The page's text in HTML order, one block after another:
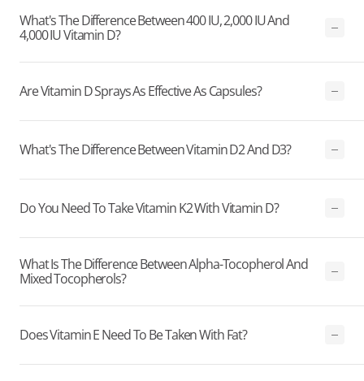
What's The Difference Between 400 IU, 2,000 IU And
4,000 IU Vitamin D?
Are Vitamin D Sprays As Effective As Capsules?
What's The Difference Between Vitamin D2 And D3?
Do You Need To Take Vitamin K2 With Vitamin D?
What Is The Difference Between Alpha-Tocopherol And
Mixed Tocopherols?
Does Vitamin E Need To Be Taken With Fat?